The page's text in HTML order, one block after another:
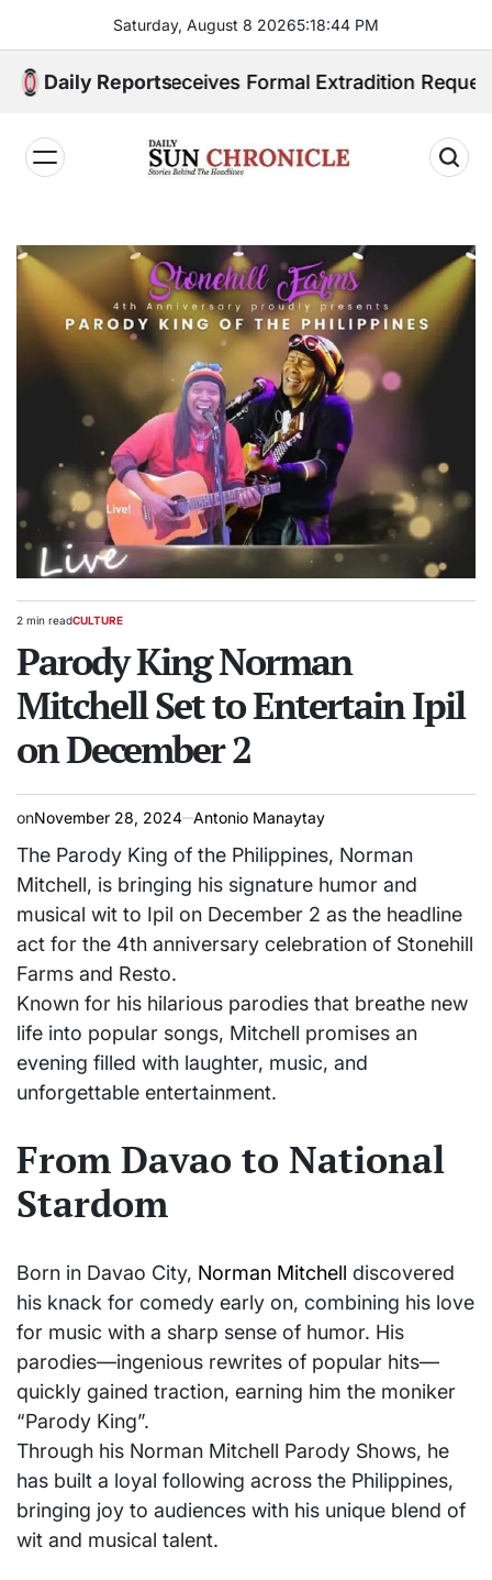
content
Saturday, August 8 20265:18:45 PM
Daily Reports
Receives Formal Extradition Request Over Sex
𝐂𝐡𝐫𝐨𝐧𝐢𝐜𝐥𝐞
Estimated
time
2 min readPOSTED
CULTURE
Parody King Norman
Mitchell Set to Entertain Ipil
on December 2
onNovember 28, 2024 Antonio Manaytay
The Parody King of the Philippines, Norman
Mitchell, is bringing his signature humor and
musical wit to Ipil on December 2 as the headline
act for the 4th anniversary celebration of Stonehill
Farms and Resto.
Known for his hilarious parodies that breathe new
life into popular songs, Mitchell promises an
evening filled with laughter, music, and
unforgettable entertainment.
From Davao to National
Stardom
Born in Davao City, Norman Mitchell discovered
his knack for comedy early on, combining his love
for music with a sharp sense of humor. His
parodies—ingenious rewrites of popular hits—
quickly gained traction, earning him the moniker
“Parody King”.
Through his Norman Mitchell Parody Shows, he
has built a loyal following across the Philippines,
bringing joy to audiences with his unique blend of
wit and musical talent.